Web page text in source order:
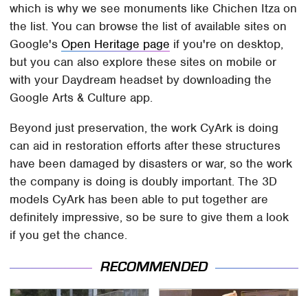
which is why we see monuments like Chichen Itza on
the list. You can browse the list of available sites on
Google's Open Heritage page if you're on desktop,
but you can also explore these sites on mobile or
with your Daydream headset by downloading the
Google Arts & Culture app.
Beyond just preservation, the work CyArk is doing
can aid in restoration efforts after these structures
have been damaged by disasters or war, so the work
the company is doing is doubly important. The 3D
models CyArk has been able to put together are
definitely impressive, so be sure to give them a look
if you get the chance.
RECOMMENDED